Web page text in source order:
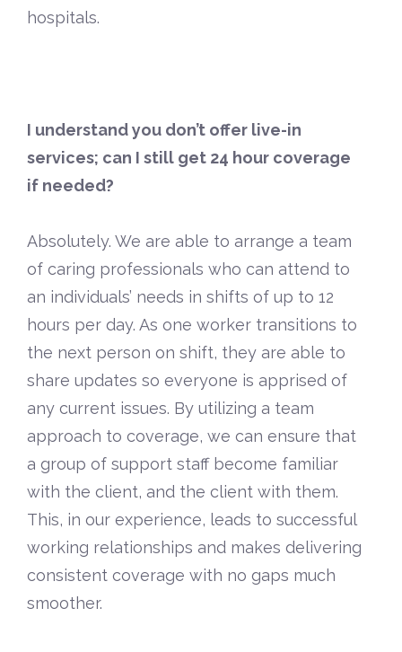
hospitals.
I understand you don’t offer live-in
services; can I still get 24 hour coverage
if needed?
Absolutely. We are able to arrange a team
of caring professionals who can attend to
an individuals’ needs in shifts of up to 12
hours per day. As one worker transitions to
the next person on shift, they are able to
share updates so everyone is apprised of
any current issues. By utilizing a team
approach to coverage, we can ensure that
a group of support staff become familiar
with the client, and the client with them.
This, in our experience, leads to successful
working relationships and makes delivering
consistent coverage with no gaps much
smoother.